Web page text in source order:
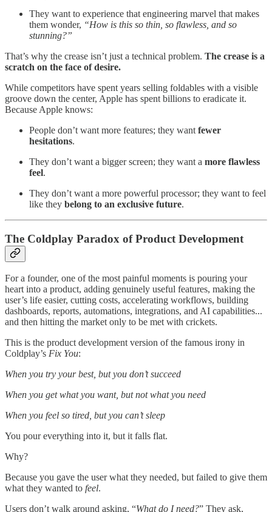
They want to experience that engineering marvel that makes
them wonder, “How is this so thin, so flawless, and so
stunning?”
That’s why the crease isn’t just a technical problem. The crease is a
scratch on the face of desire.
While competitors have spent years selling foldables with a visible
groove down the center, Apple has spent billions to eradicate it.
Because Apple knows:
People don’t want more features; they want fewer
hesitations.
They don’t want a bigger screen; they want a more flawless
feel.
They don’t want a more powerful processor; they want to feel
like they belong to an exclusive future.
The Coldplay Paradox of Product Development
For a founder, one of the most painful moments is pouring your
heart into a product, adding genuinely useful features, making the
user’s life easier, cutting costs, accelerating workflows, building
dashboards, reports, automations, integrations, and AI capabilities...
and then hitting the market only to be met with crickets.
This is the product development version of the famous irony in
Coldplay’s Fix You:
When you try your best, but you don’t succeed
When you get what you want, but not what you need
When you feel so tired, but you can’t sleep
You pour everything into it, but it falls flat.
Why?
Because you gave the user what they needed, but failed to give them
what they wanted to feel.
Users don’t walk around asking, “What do I need?” They ask,